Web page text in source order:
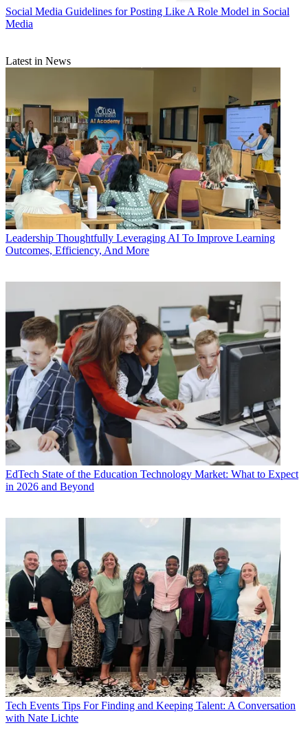
Social Media Guidelines for Posting Like A Role Model in Social
Media
Latest in News
Leadership Thoughtfully Leveraging AI To Improve Learning
Outcomes, Efficiency, And More
EdTech State of the Education Technology Market: What to Expect
in 2026 and Beyond
Tech Events Tips For Finding and Keeping Talent: A Conversation
with Nate Lichte